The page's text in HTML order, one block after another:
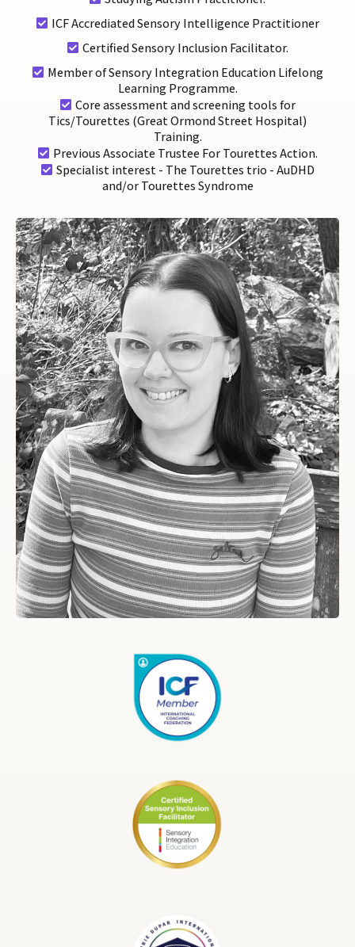
ICF Accrediated Sensory Intelligence Practitioner
Certified Sensory Inclusion Facilitator.
Member of Sensory Integration Education Lifelong
Learning Programme.
Core assessment and screening tools for
Tics/Tourettes (Great Ormond Street Hospital)
Training.
Previous Associate Trustee For Tourettes Action.
Specialist interest - The Tourettes trio - AuDHD
and/or Tourettes Syndrome